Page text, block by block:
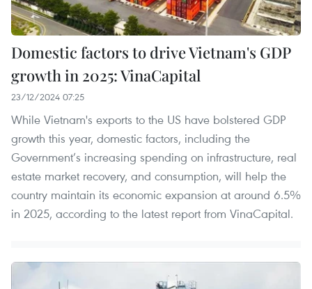
Domestic factors to drive Vietnam's GDP
growth in 2025: VinaCapital
23/12/2024 07:25
While Vietnam's exports to the US have bolstered GDP
growth this year, domestic factors, including the
Government’s increasing spending on infrastructure, real
estate market recovery, and consumption, will help the
country maintain its economic expansion at around 6.5%
in 2025, according to the latest report from VinaCapital.